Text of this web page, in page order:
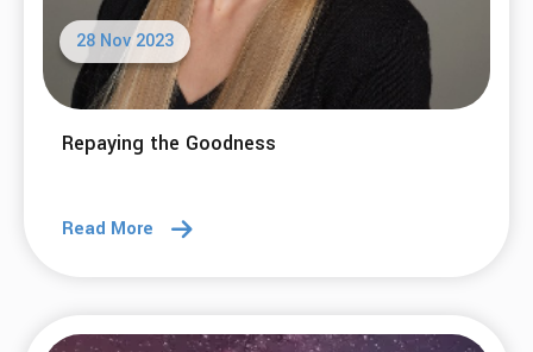
28 Nov 2023
Repaying the Goodness
Read More